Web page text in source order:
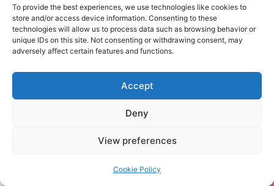
To provide the best experiences, we use technologies like cookies to
store and/or access device information. Consenting to these
technologies will allow us to process data such as browsing behavior or
unique IDs on this site. Not consenting or withdrawing consent, may
adversely affect certain features and functions.
Accept
Deny
View preferences
Cookie Policy
5 Must-Read Books That Will Revolutionize
You
Post
Subscribe to our newsletter for exclusive
updates, offers, and insights.
Your information is safe with us. Unsubscribe anytime.